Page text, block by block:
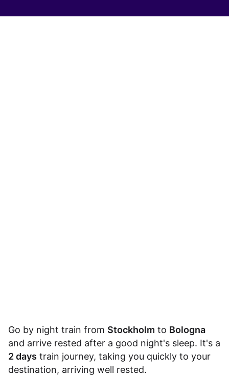
Go by night train from Stockholm to Bologna
and arrive rested after a good night's sleep. It's a
2 days train journey, taking you quickly to your
destination, arriving well rested.